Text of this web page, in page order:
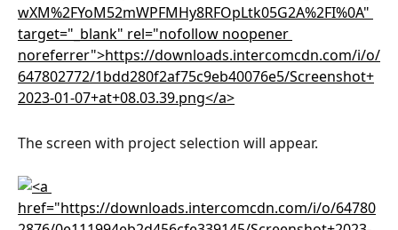
The screen with project selection will appear.